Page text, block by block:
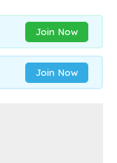
Join Now
Join Now